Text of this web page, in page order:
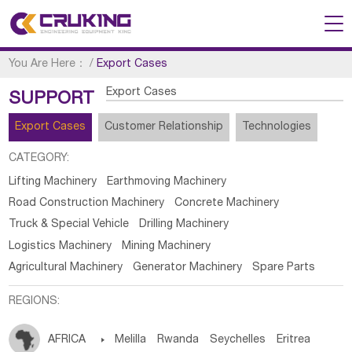
You Are Here： /Export Cases
SUPPORT Export Cases
Export Cases Customer Relationship Technologies
CATEGORY:
Lifting Machinery
Earthmoving Machinery
Road Construction Machinery
Concrete Machinery
Truck & Special Vehicle
Drilling Machinery
Logistics Machinery
Mining Machinery
Agricultural Machinery
Generator Machinery Spare Parts
REGIONS:
AFRICA  Melilla Rwanda Seychelles Eritrea